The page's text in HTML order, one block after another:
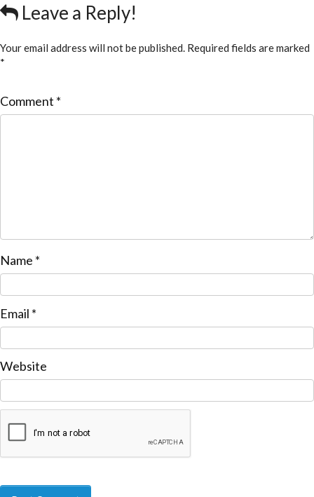
Leave a Reply!
Your email address will not be published. Required fields are marked
*
Comment *
Name *
Email *
Website